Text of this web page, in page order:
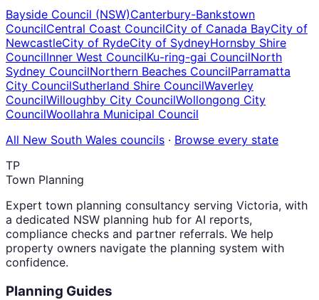
Bayside Council (NSW)Canterbury-Bankstown
CouncilCentral Coast CouncilCity of Canada BayCity of
NewcastleCity of RydeCity of SydneyHornsby Shire
CouncilInner West CouncilKu-ring-gai CouncilNorth
Sydney CouncilNorthern Beaches CouncilParramatta
City CouncilSutherland Shire CouncilWaverley
CouncilWilloughby City CouncilWollongong City
CouncilWoollahra Municipal Council
All New South Wales councils · Browse every state
TP
Town Planning
Expert town planning consultancy serving Victoria, with
a dedicated NSW planning hub for AI reports,
compliance checks and partner referrals. We help
property owners navigate the planning system with
confidence.
Planning Guides